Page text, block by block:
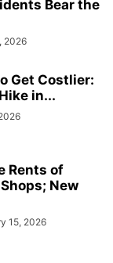
Bear the
2026
Get Costlier:
in...
Rents of
New
15, 2026